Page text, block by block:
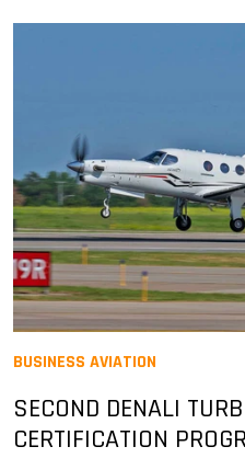
BUSINESS AVIATION
SECOND DENALI
CERTIFICATION